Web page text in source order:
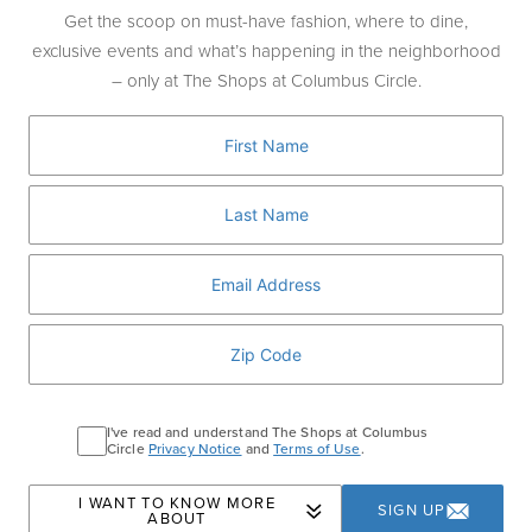
wines, oils, and treasures—the Amphora is
the Venus twist on the classic dozen roses.
botanical experts at partner farms in
Ecuador. This gesture of love is timeless—
and with these roses, a symbol of enduring
love.
VISIT STORE
Home Events Valentine’s Gifts at Venus et
Get the scoop on must-have fashion, where to dine,
exclusive events and what’s happening in the neighborhood
– only at The Shops at Columbus Circle.
I've read and understand The Shops at Columbus
CirclePrivacy Notice andTerms of Use.
I WANT TO KNOW MORE
ABOUT
SIGN UP